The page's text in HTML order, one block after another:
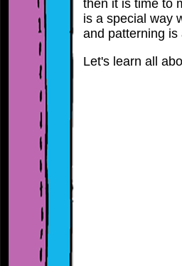
then it is time to
is a special way
and patterning is
Let's learn all